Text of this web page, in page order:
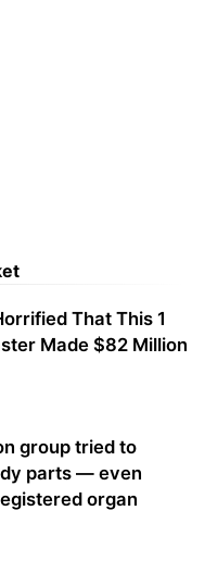
That This 1
Made $82 Million
group tried to
parts — even
organ